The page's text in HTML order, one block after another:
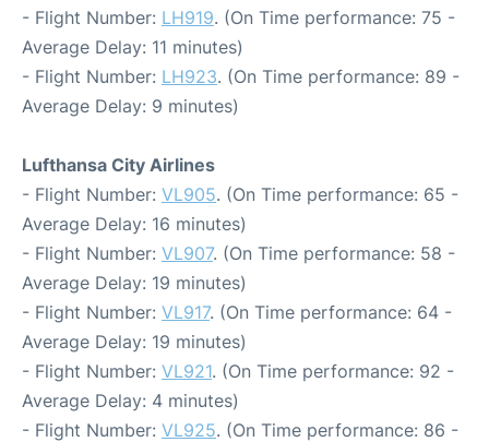
- Flight Number: LH919. (On Time performance: 75 -
Average Delay: 11 minutes)
- Flight Number: LH923. (On Time performance: 89 -
Average Delay: 9 minutes)
Lufthansa City Airlines
- Flight Number: VL905. (On Time performance: 65 -
Average Delay: 16 minutes)
- Flight Number: VL907. (On Time performance: 58 -
Average Delay: 19 minutes)
- Flight Number: VL917. (On Time performance: 64 -
Average Delay: 19 minutes)
- Flight Number: VL921. (On Time performance: 92 -
Average Delay: 4 minutes)
- Flight Number: VL925. (On Time performance: 86 -